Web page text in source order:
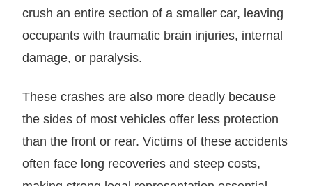
crush an entire section of a smaller car, leaving
occupants with traumatic brain injuries, internal
damage, or paralysis.
These crashes are also more deadly because
the sides of most vehicles offer less protection
than the front or rear. Victims of these accidents
often face long recoveries and steep costs,